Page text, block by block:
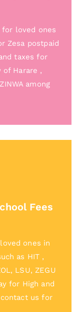
for loved ones
Zesa postpaid
taxes for
Harare ,
among
Fees
ones in
as HIT ,
LSU, ZEGU
for High and
us for